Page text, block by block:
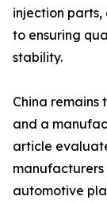
injection parts,
to ensuring
stability.
China
and a
article
manufacturers
automotive